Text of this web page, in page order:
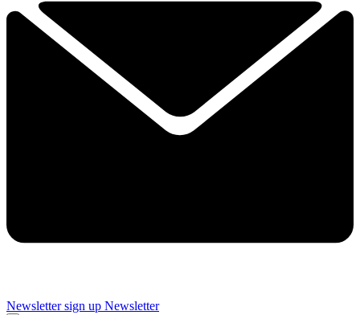
Newsletter sign up Newsletter